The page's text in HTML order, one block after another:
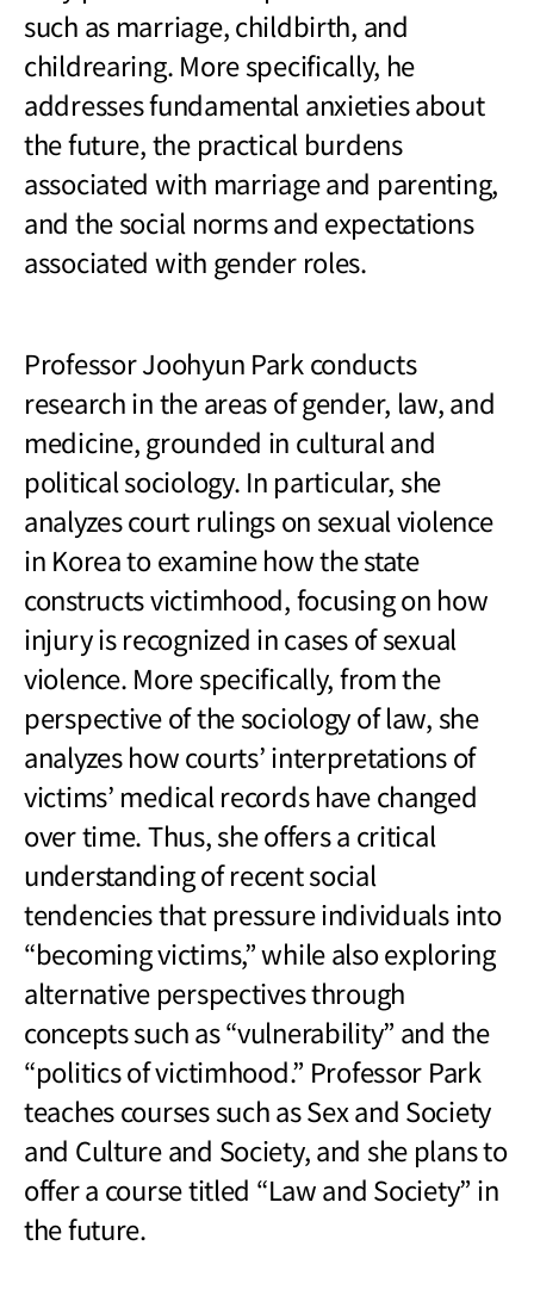
such as marriage, childbirth, and
childrearing. More specifically, he
addresses fundamental anxieties about
the future, the practical burdens
associated with marriage and parenting,
and the social norms and expectations
associated with gender roles.
Professor Joohyun Park conducts
research in the areas of gender, law, and
medicine, grounded in cultural and
political sociology. In particular, she
analyzes court rulings on sexual violence
in Korea to examine how the state
constructs victimhood, focusing on how
injury is recognized in cases of sexual
violence. More specifically, from the
perspective of the sociology of law, she
analyzes how courts’ interpretations of
victims’ medical records have changed
over time. Thus, she offers a critical
understanding of recent social
tendencies that pressure individuals into
“becoming victims,” while also exploring
alternative perspectives through
concepts such as “vulnerability” and the
“politics of victimhood.” Professor Park
teaches courses such as Sex and Society
and Culture and Society, and she plans to
offer a course titled “Law and Society” in
the future.